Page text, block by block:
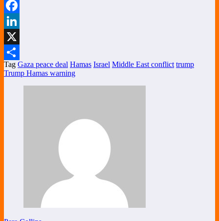
WhatsApp
Facebook
LinkedIn
X
Share
Tag Gaza peace deal Hamas Israel Middle East conflict trump
Trump Hamas warning